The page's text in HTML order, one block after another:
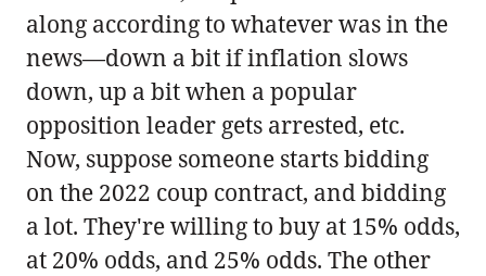
along according to whatever was in the
news—down a bit if inflation slows
down, up a bit when a popular
opposition leader gets arrested, etc.
Now, suppose someone starts bidding
on the 2022 coup contract, and bidding
a lot. They're willing to buy at 15% odds,
at 20% odds, and 25% odds. The other